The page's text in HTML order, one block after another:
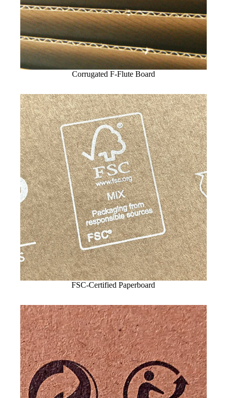
Corrugated F-Flute Board
FSC-Certified Paperboard